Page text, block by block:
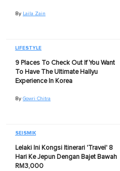
By Laila Zain
LIFESTYLE
9 Places To Check Out If You Want
To Have The Ultimate Hallyu
Experience In Korea
By Gowri Chitra
SEISMIK
Lelaki Ini Kongsi Itinerari 'Travel' 8
Hari Ke Jepun Dengan Bajet Bawah
RM3,000